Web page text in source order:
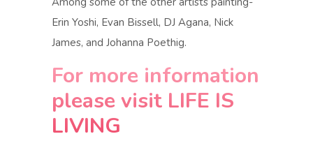
Erin Yoshi, Evan Bissell, DJ Agana, Nick
James, and Johanna Poethig.
For more information
please visit LIFE IS
LIVING